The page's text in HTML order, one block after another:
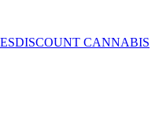
DISCOUNT CANNABIS